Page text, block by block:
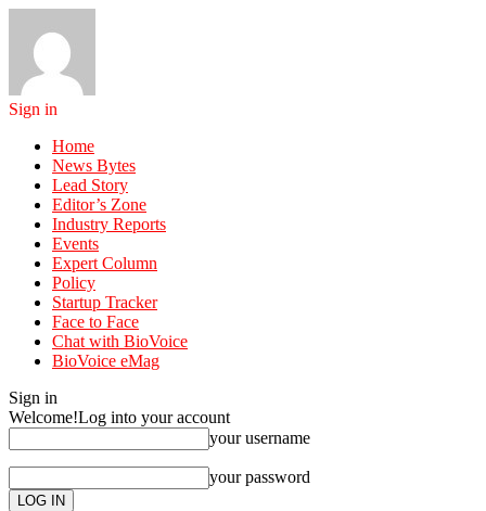
Sign in
Home
News Bytes
Lead Story
Editor’s Zone
Industry Reports
Events
Expert Column
Policy
Startup Tracker
Face to Face
Chat with BioVoice
BioVoice eMag
Sign in
Welcome!Log into your account
your username
your password